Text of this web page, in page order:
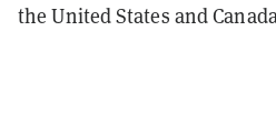
the United States and